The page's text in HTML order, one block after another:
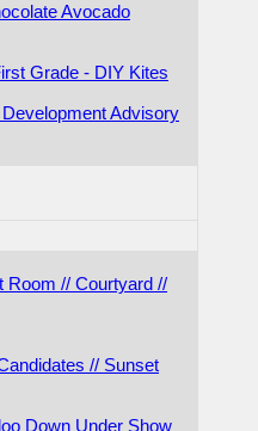
Avocado
Grade - DIY Kites
Advisory
Room // Courtyard //
// Sunset
Down Under Show